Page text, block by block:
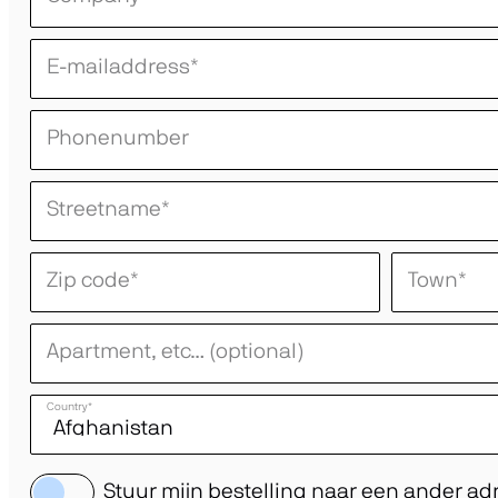
E-mailaddress*
Phonenumber
Streetname*
Zip code* Town*
Apartment, etc… (optional)
Country*
Stuur mijn bestelling naar een ander